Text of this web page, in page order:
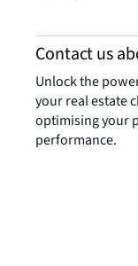
Contact us
Unlock the
your real estate
optimising your
performance.